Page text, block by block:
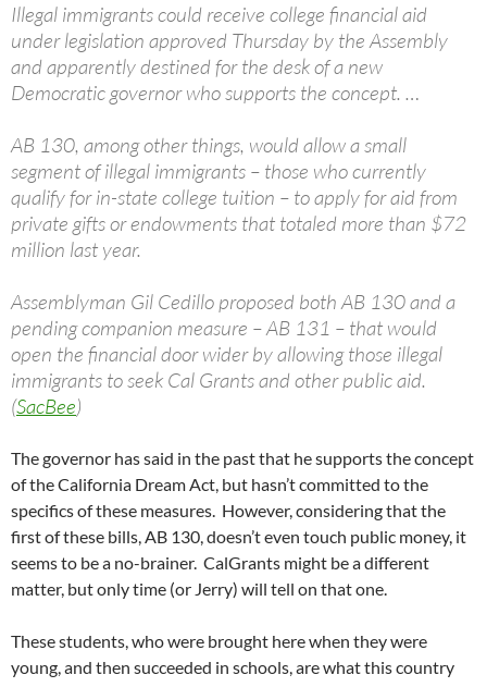
Illegal immigrants could receive college financial aid
under legislation approved Thursday by the Assembly
and apparently destined for the desk of a new
Democratic governor who supports the concept. …
AB 130, among other things, would allow a small
segment of illegal immigrants – those who currently
qualify for in-state college tuition – to apply for aid from
private gifts or endowments that totaled more than $72
million last year.
Assemblyman Gil Cedillo proposed both AB 130 and a
pending companion measure – AB 131 – that would
open the financial door wider by allowing those illegal
immigrants to seek Cal Grants and other public aid.
(SacBee)
The governor has said in the past that he supports the concept
of the California Dream Act, but hasn’t committed to the
specifics of these measures. However, considering that the
first of these bills, AB 130, doesn’t even touch public money, it
seems to be a no-brainer. CalGrants might be a different
matter, but only time (or Jerry) will tell on that one.
These students, who were brought here when they were
young, and then succeeded in schools, are what this country